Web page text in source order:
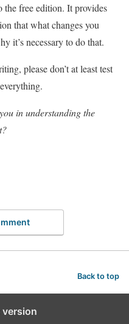
the free edition. It provides
that what changes you
it’s necessary to do that.
please don’t at least test
in understanding the
Back to top
version